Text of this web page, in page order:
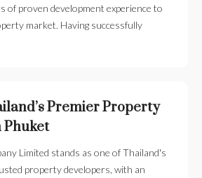
of proven development experience to
market. Having successfully
Premier Property
Phuket
Limited stands as one of Thailand's
property developers, with an